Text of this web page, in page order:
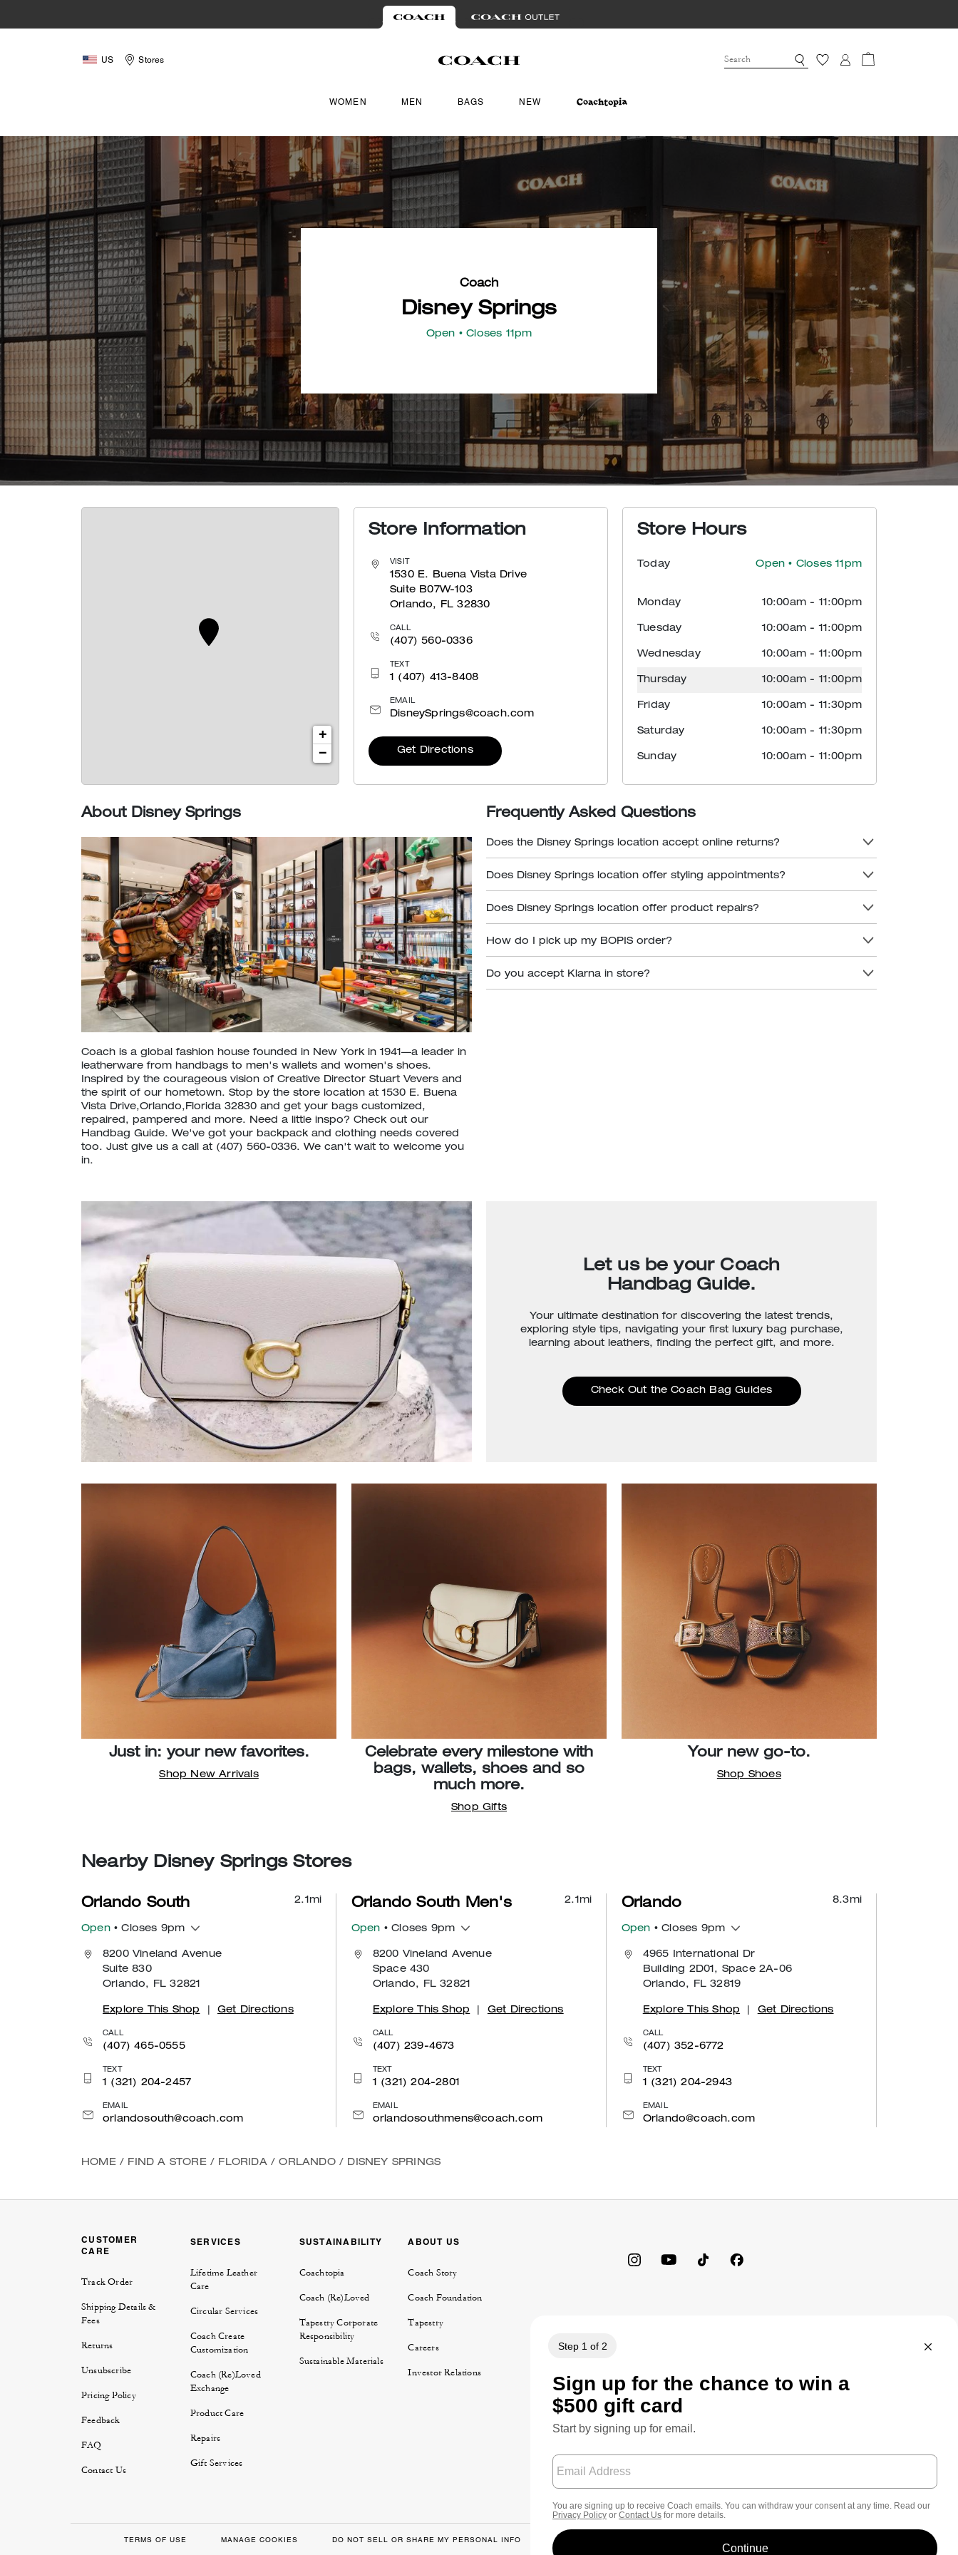
US Stores
WOMEN MEN BAGS NEW
Coach
Disney Springs
Open • Closes 11pm
+
−
Store Information
VISIT
1530 E. Buena Vista Drive
Suite B07W-103
Orlando, FL 32830
CALL
(407) 560-0336
TEXT
1 (407) 413-8408
EMAIL
DisneySprings@coach.com
Get Directions
Store Hours
Today Open • Closes 11pm
Monday 10:00am-11:00pm
Tuesday 10:00am-11:00pm
Wednesday 10:00am-11:00pm
Thursday 10:00am-11:00pm
Friday 10:00am-11:30pm
Saturday 10:00am-11:30pm
Sunday 10:00am-11:00pm
About Disney Springs
Coach is a global fashion house founded in New York in 1941—a leader in
leatherware from handbags to men's wallets and women's shoes.
Inspired by the courageous vision of Creative Director Stuart Vevers and
the spirit of our hometown. Stop by the store location at 1530 E. Buena
Vista Drive,Orlando,Florida 32830 and get your bags customized,
repaired, pampered and more. Need a little inspo? Check out our
Handbag Guide. We've got your backpack and clothing needs covered
too. Just give us a call at (407) 560-0336. We can't wait to welcome you
in.
Frequently Asked Questions
Does the Disney Springs location accept online returns?
Does Disney Springs location offer styling appointments?
Does Disney Springs location offer product repairs?
How do I pick up my BOPIS order?
Do you accept Klarna in store?
Let us be your Coach
Handbag Guide.
Your ultimate destination for discovering the latest trends,
exploring style tips, navigating your first luxury bag purchase,
learning about leathers, finding the perfect gift, and more.
Check Out the Coach Bag Guides
Just in: your new favorites.
Shop New Arrivals
Celebrate every milestone with
bags, wallets, shoes and so
much more.
Shop Gifts
Your new go-to.
Shop Shoes
Nearby Disney Springs Stores
2.1mi
Orlando South
Open• Closes 9pm
8200 Vineland Avenue
Suite 830
Orlando, FL 32821
Explore This Shop Get Directions
CALL
(407) 465-0555
TEXT
1 (321) 204-2457
EMAIL
orlandosouth@coach.com
2.1mi
Orlando South Men's
Open • Closes 9pm
8200 Vineland Avenue
Space 430
Orlando, FL 32821
Explore This Shop Get Directions
CALL
(407) 239-4673
TEXT
1 (321) 204-2801
EMAIL
orlandosouthmens@coach.com
8.3mi
Orlando
Open • Closes 9pm
4965 International Dr
Building 2D01, Space 2A-06
Orlando, FL 32819
Explore This Shop Get Directions
CALL
(407) 352-6772
TEXT
1 (321) 204-2943
EMAIL
Orlando@coach.com
HOME / FIND A STORE / FLORIDA / ORLANDO / DISNEY SPRINGS
CUSTOMER
CARE
Track Order
Shipping Details &
Fees
Returns
Unsubscribe
Pricing Policy
Feedback
FAQ
Contact Us
SERVICES
Lifetime Leather
Care
Circular Services
Coach Create
Customization
Coach (Re)Loved
Exchange
Product Care
Repairs
Gift Services
SUSTAINABILITY
Coachtopia
Coach (Re)Loved
Tapestry Corporate
Responsibility
Sustainable Materials
ABOUT US
Coach Story
Coach Foundation
Tapestry
Careers
Investor Relations
TERMS OF USE MANAGE COOKIES DO NOT SELL OR SHARE MY PERSONAL INFO DATA PRIVACY FRAMEWORK: CONSUMER PRIVACY POLICY